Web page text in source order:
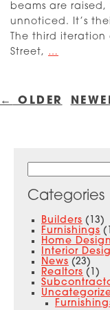
beams are
unnoticed. It’s
The third iteration
Street, …
navigation
← OLDER
Categories
Builders (13)
Furnishings
Home
Interior
News (23)
Realtors (1)